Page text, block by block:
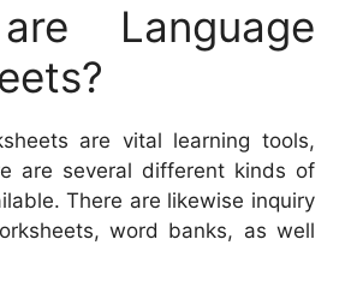
Language
are vital learning tools,
are several different kinds of
There are likewise inquiry
word banks, as well